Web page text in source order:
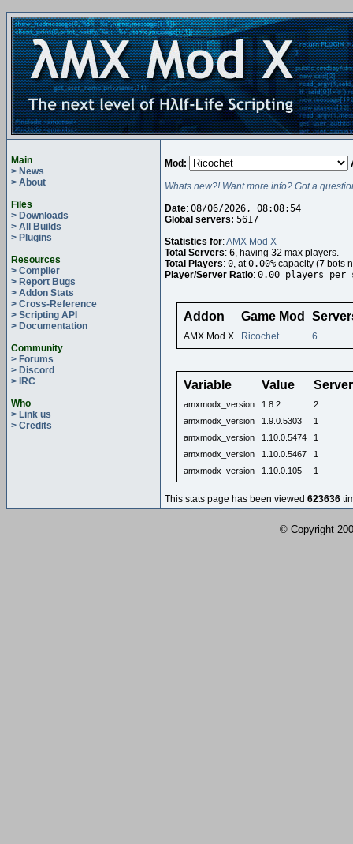
Main
> News
> About
Files
> Downloads
> All Builds
> Plugins
Resources
> Compiler
> Report Bugs
> Addon Stats
> Cross-Reference
> Scripting API
> Documentation
Community
> Forums
> Discord
> IRC
Who
> Link us
> Credits
Mod:
Whats new?! Want more info? Got a
Date: 08/06/2026, 08:08:54
Global servers: 5617
Statistics for:AMX Mod X
Total Servers: 6, having 32 max players.
Total Players: 0, at0.00% capacity (7 bots
Player/Server Ratio: 0.00 players per
Addon Game Mod
AMX Mod X Ricochet 6
Variable Value
amxmodx_version 1.8.2
2
amxmodx_version
1.9.0.5303
1
amxmodx_version
1.10.0.5474
1
amxmodx_version
1.10.0.5467
1
amxmodx_version
1.10.0.105 1
This stats page has been viewed 623636
© Copyright